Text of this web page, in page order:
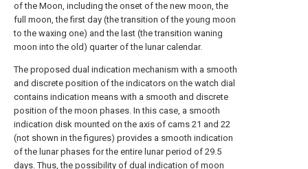
of the Moon, including the onset of the new moon, the
full moon, the first day (the transition of the young moon
to the waxing one) and the last (the transition waning
moon into the old) quarter of the lunar calendar.
The proposed dual indication mechanism with a smooth
and discrete position of the indicators on the watch dial
contains indication means with a smooth and discrete
position of the moon phases. In this case, a smooth
indication disk mounted on the axis of cams 21 and 22
(not shown in the figures) provides a smooth indication
of the lunar phases for the entire lunar period of 29.5
days. Thus, the possibility of dual indication of moon